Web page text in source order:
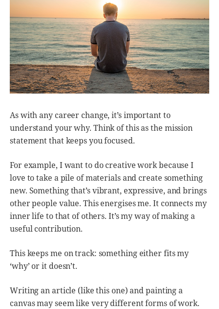
As with any career change, it’s important to
understand your why. Think of this as the mission
statement that keeps you focused.
For example, I want to do creative work because I
love to take a pile of materials and create something
new. Something that’s vibrant, expressive, and brings
other people value. This energises me. It connects my
inner life to that of others. It’s my way of making a
useful contribution.
This keeps me on track: something either fits my
‘why’ or it doesn’t.
Writing an article (like this one) and painting a
canvas may seem like very different forms of work.